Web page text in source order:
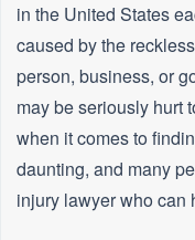
in the United States
caused by the
person, business, or
may be seriously hurt
when it comes to
daunting, and many
injury lawyer who can